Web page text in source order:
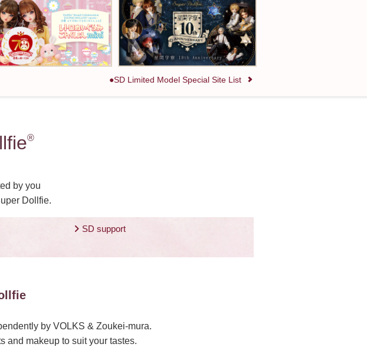
●SD Limited Model Special Site List
®
by you
Dollfie.
SD support
by VOLKS & Zoukei-mura.
and makeup to suit your tastes.